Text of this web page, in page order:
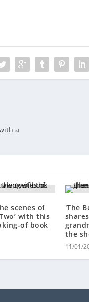
a
scenes of
with this
of book
'The
the
11/01/